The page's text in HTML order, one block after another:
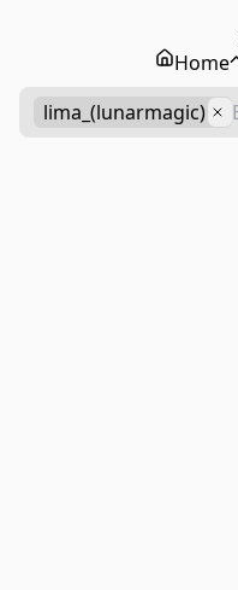
Home
lima_(lunarmagic)